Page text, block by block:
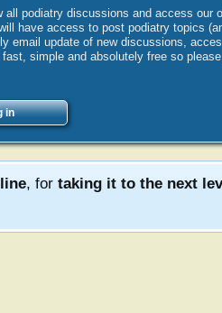
podiatry discussions and access our
have access to post podiatry topics
email update of new discussions,
simple and absolutely free so
in
, for taking it to the next